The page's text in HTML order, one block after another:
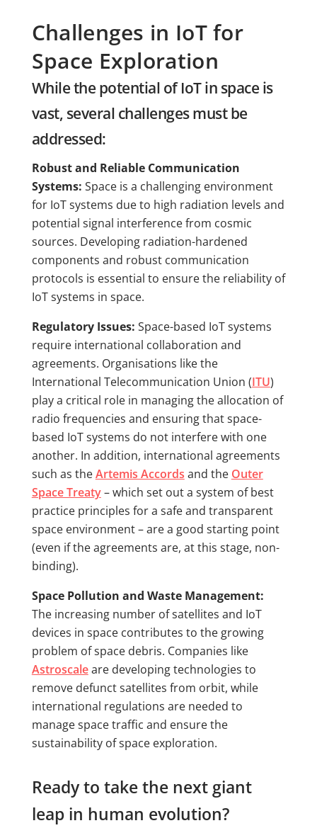
Challenges in IoT for
Space Exploration
While the potential of IoT in space is
vast, several challenges must be
addressed:
Robust and Reliable Communication
Systems: Space is a challenging environment
for IoT systems due to high radiation levels and
potential signal interference from cosmic
sources. Developing radiation-hardened
components and robust communication
protocols is essential to ensure the reliability of
IoT systems in space.
Regulatory Issues: Space-based IoT systems
require international collaboration and
agreements. Organisations like the
International Telecommunication Union (ITU)
play a critical role in managing the allocation of
radio frequencies and ensuring that space-
based IoT systems do not interfere with one
another. In addition, international agreements
such as theArtemis Accords and the Outer
Space Treaty– which set out a system of best
practice principles for a safe and transparent
space environment – are a good starting point
(even if the agreements are, at this stage, non-
binding).
Space Pollution and Waste Management:
The increasing number of satellites and IoT
devices in space contributes to the growing
problem of space debris. Companies like
Astroscaleare developing technologies to
remove defunct satellites from orbit, while
international regulations are needed to
manage space traffic and ensure the
sustainability of space exploration.
Ready to take the next giant
leap in human evolution?